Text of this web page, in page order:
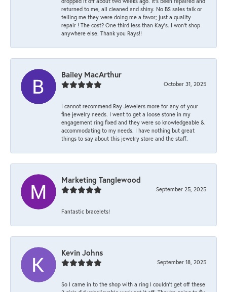
returned to me, all cleaned and shiny. No BS sales talk or
telling me they were doing me a favor; just a quality
repair ! The cost? One third less than Kay’s. I won’t shop
anywhere else. Thank you Rays!!
Bailey MacArthur
October 31, 2025
I cannot recommend Ray Jewelers more for any of your
fine jewelry needs. I went to get a loose stone in my
engagement ring fixed and they were so knowledgeable &
accommodating to my needs. I have nothing but great
things to say about this jewelry store and the staff.
Marketing Tanglewood
September 25, 2025
Fantastic bracelets!
Kevin Johns
September 18, 2025
So I came in to the shop with a ring I couldn't get off these